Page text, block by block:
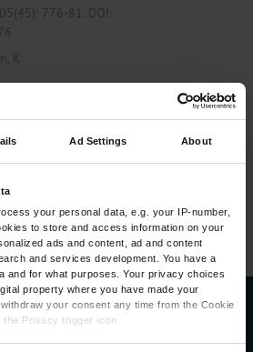
Ad Settings About
your personal data, e.g. your IP-number,
to store and access information on your
ads and content, ad and content
and services development. You have a
and for what purposes. Your privacy choices
property where you have made your
your consent any time from the Cookie
Privacy trigger icon.
776-81. DOI:
K
page 1 of 1